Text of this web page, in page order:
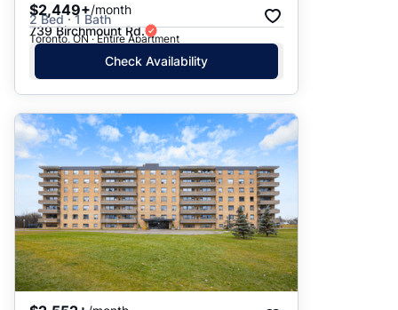
$2,449+/month
2 Bed · 1 Bath
739 Birchmount Rd.
Toronto, ON · Entire Apartment
Check Availability